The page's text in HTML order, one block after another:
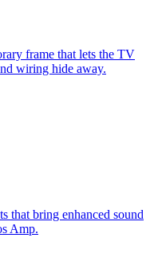
frame that lets the TV
wiring hide away.
that bring enhanced sound
Amp.